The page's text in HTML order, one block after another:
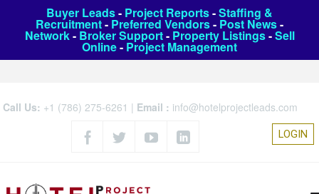
Buyer Leads- Project Reports-Staffing &
Recruitment- Preferred Vendors- Post News-
Network- Broker Support- Property Listings-Sell
Online- Project Management
Call Us: +1 (786) 275-6261 | Email : info@hotelprojectleads.com
LOGIN